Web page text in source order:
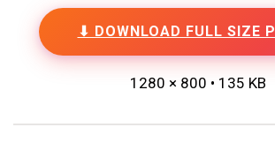
⬇ DOWNLOAD FULL SIZE
1280 × 800 • 135 KB